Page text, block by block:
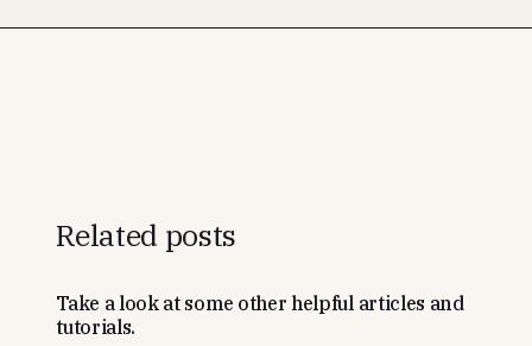
Related posts
Take a look at some other helpful articles and
tutorials.